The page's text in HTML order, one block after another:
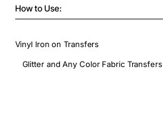
How to Use:
Vinyl Iron on Transfers
Glitter and Any Color Fabric Transfers